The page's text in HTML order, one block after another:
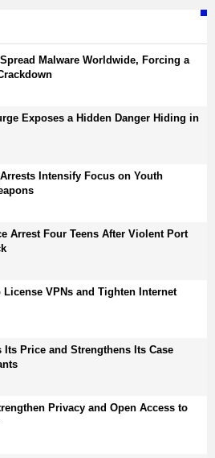
Malware Worldwide, Forcing a
Exposes a Hidden Danger Hiding in
Intensify Focus on Youth
Arrest Four Teens After Violent Port
License VPNs and Tighten Internet
Its Price and Strengthens Its Case
Privacy and Open Access to